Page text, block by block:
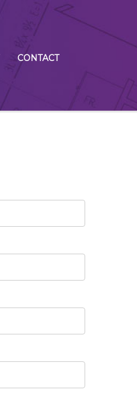
CONTACT